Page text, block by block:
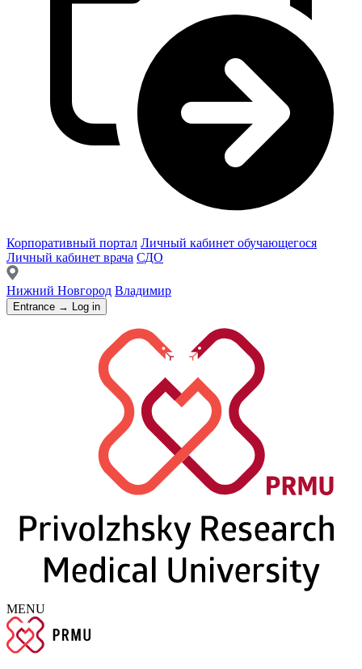
Корпоративный портал Личный кабинет обучающегося
Личный кабинет врача СДО
Нижний Новгород Владимир
Entrance → Log in
MENU